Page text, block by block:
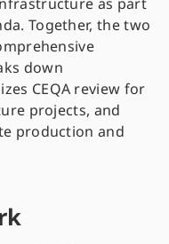
Together, the two
down
CEQA review for
projects, and
production and